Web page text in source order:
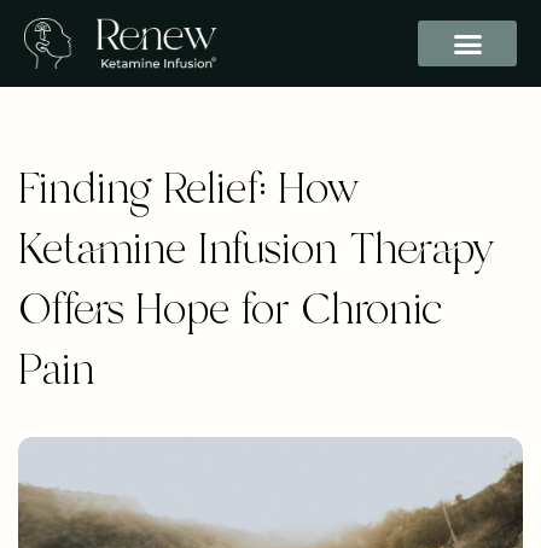
Finding Relief: How
Ketamine Infusion Therapy
Offers Hope for Chronic
Pain